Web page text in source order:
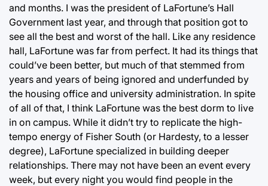
and months. I was the president of LaFortune’s Hall
Government last year, and through that position got to
see all the best and worst of the hall. Like any residence
hall, LaFortune was far from perfect. It had its things that
could’ve been better, but much of that stemmed from
years and years of being ignored and underfunded by
the housing office and university administration. In spite
of all of that, I think LaFortune was the best dorm to live
in on campus. While it didn’t try to replicate the high-
tempo energy of Fisher South (or Hardesty, to a lesser
degree), LaFortune specialized in building deeper
relationships. There may not have been an event every
week, but every night you would find people in the